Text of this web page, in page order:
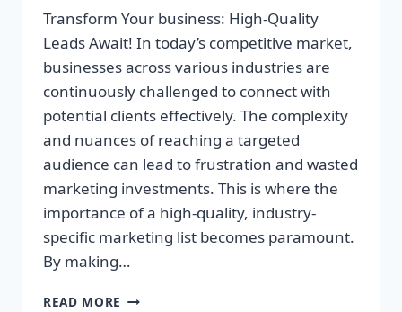
Transform Your business: High-Quality
Leads Await! In today’s competitive market,
businesses across various industries are
continuously challenged to connect with
potential clients effectively. The complexity
and nuances of reaching a targeted
audience can lead to frustration and wasted
marketing investments. This is where the
importance of a high-quality, industry-
specific marketing list becomes paramount.
By making…
READ MORE TRANSFORM